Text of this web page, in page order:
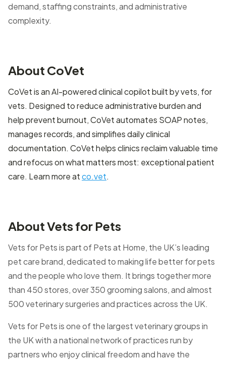
demand, staffing constraints, and administrative
complexity.
About CoVet
CoVet is an AI-powered clinical copilot built by vets, for
vets. Designed to reduce administrative burden and
help prevent burnout, CoVet automates SOAP notes,
manages records, and simplifies daily clinical
documentation. CoVet helps clinics reclaim valuable time
and refocus on what matters most: exceptional patient
care. Learn more atco.vet.
About Vets for Pets
Vets for Pets is part of Pets at Home, the UK’s leading
pet care brand, dedicated to making life better for pets
and the people who love them. It brings together more
than 450 stores, over 350 grooming salons, and almost
500 veterinary surgeries and practices across the UK.
Vets for Pets is one of the largest veterinary groups in
the UK with a national network of practices run by
partners who enjoy clinical freedom and have the